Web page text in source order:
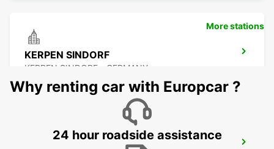
KERPEN SINDORF
KERPEN SINDORF - GERMANY
More stations
Why renting car with Europcar ?
24 hour roadside assistance